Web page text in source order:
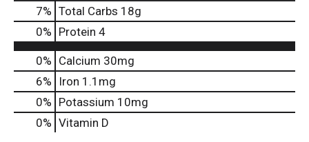
7% Total Carbs 18g
0% Protein 4
0% Calcium 30mg
6%
Iron 1.1mg
0% Potassium 10mg
0% Vitamin D